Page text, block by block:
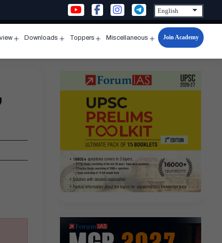
menu
Downloads
menu
Toppers
menu
Miscellaneous
Open
menu
Join Academy